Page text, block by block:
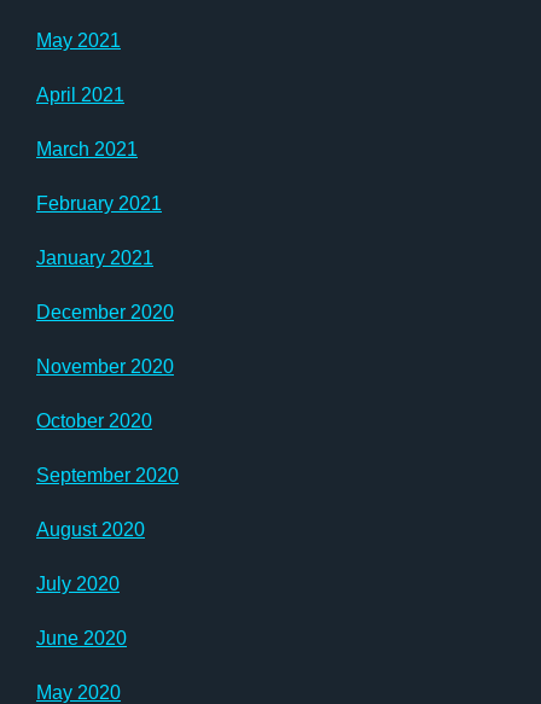
May 2021
April 2021
March 2021
February 2021
January 2021
December 2020
November 2020
October 2020
September 2020
August 2020
July 2020
June 2020
May 2020